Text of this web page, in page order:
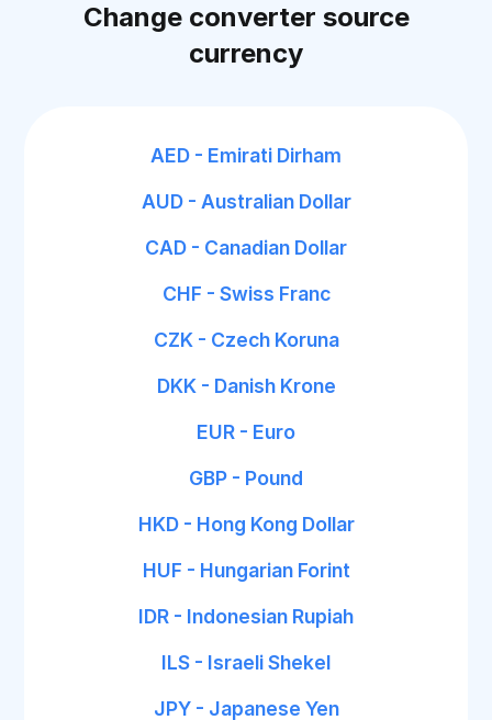
Change converter source
currency
AED - Emirati Dirham
AUD - Australian Dollar
CAD - Canadian Dollar
CHF - Swiss Franc
CZK - Czech Koruna
DKK - Danish Krone
EUR - Euro
GBP - Pound
HKD - Hong Kong Dollar
HUF - Hungarian Forint
IDR - Indonesian Rupiah
ILS - Israeli Shekel
JPY - Japanese Yen